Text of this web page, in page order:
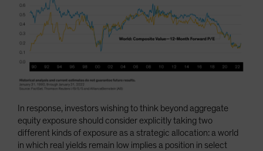
In response, investors wishing to think beyond aggregate
equity exposure should consider explicitly taking two
different kinds of exposure as a strategic allocation: a world
in which real yields remain low implies a position in select